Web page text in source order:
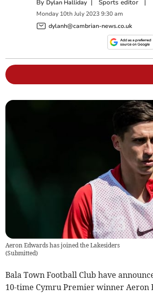
By Dylan Halliday | Sports editor |
Monday 10th July 2023 9:30 am
dylanh@cambrian-news.co.uk
Aeron Edwards has joined the Lakesiders
(Submitted)
Bala Town Football Club have
10-time Cymru Premier winner Aeron